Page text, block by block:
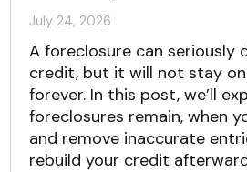
July 24, 2026
A foreclosure can seriously
credit, but it will not stay
forever. In this post, we’ll
foreclosures remain, when
and remove inaccurate
rebuild your credit